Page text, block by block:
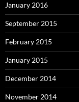
January 2016
September 2015
February 2015
January 2015
December 2014
November 2014